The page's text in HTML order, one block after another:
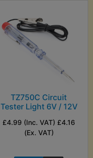
TZ750C Circuit
Tester Light 6V / 12V
£4.99 (Inc. VAT) £4.16
(Ex. VAT)